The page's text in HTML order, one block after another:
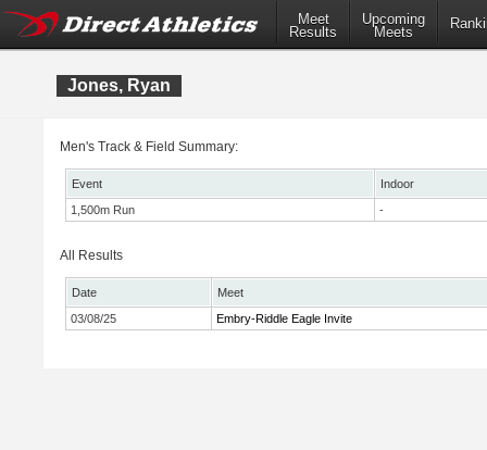
Meet
Results
Upcoming
Meets
Jones, Ryan
Men's Track & Field Summary:
Event
Indoor
1,500m Run
-
All Results
Date
Meet
03/08/25
Embry-Riddle Eagle Invite